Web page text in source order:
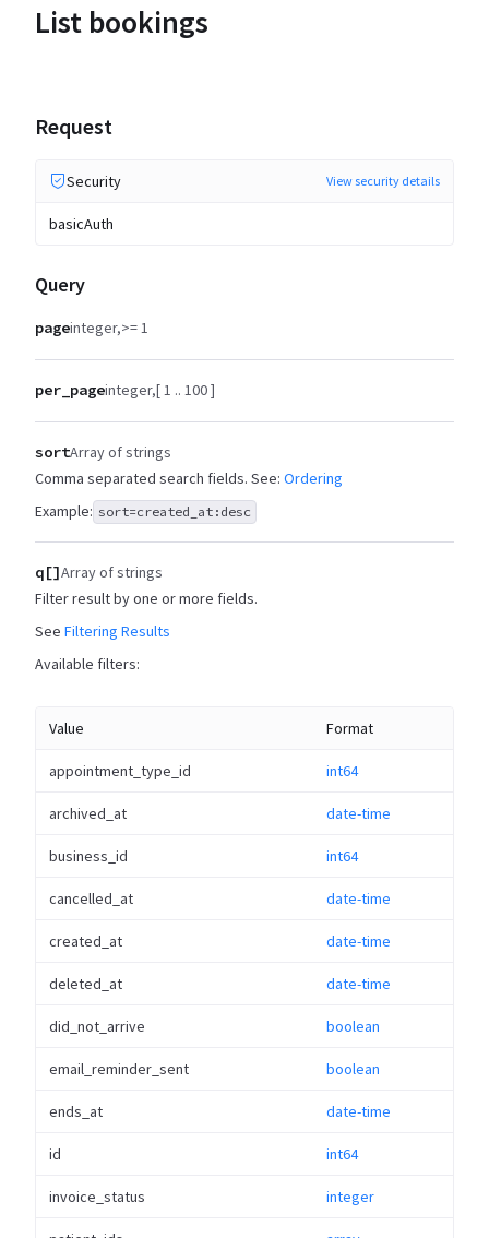
List bookings
Request
Security View security details
basicAuth
Query
pageinteger >= 1
per_pageinteger [ 1 .. 100 ]
sortArray of strings
Comma separated search fields. See: Ordering
Example: sort=created_at:desc
q[]Array of strings
Filter result by one or more fields.
See Filtering Results
Available filters:
Value Format
appointment_type_id int64
archived_at date-time
business_id int64
cancelled_at date-time
created_at date-time
deleted_at date-time
did_not_arrive boolean
email_reminder_sent boolean
ends_at date-time
id int64
invoice_status integer